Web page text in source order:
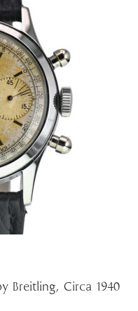
Breitling, Circa 1940